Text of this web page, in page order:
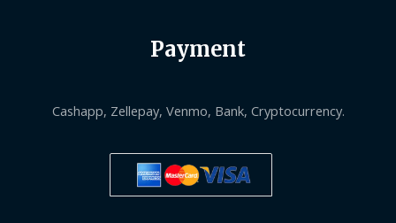
Payment
Cashapp, Zellepay, Venmo, Bank, Cryptocurrency.